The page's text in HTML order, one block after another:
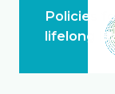
Policies
lifelong